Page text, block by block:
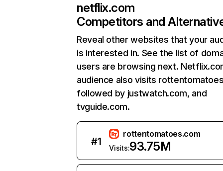
netflix.com
Competitors and
Reveal other websites that your
is interested in. See the list of
users are browsing next.
audience also visits
followed by justwatch.com, and
tvguide.com.
#1
rottentomatoes.com
Visits:93.75M